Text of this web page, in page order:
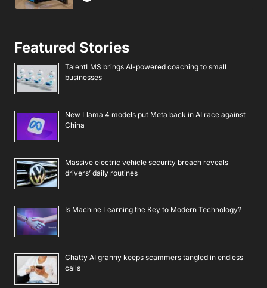
Featured Stories
TalentLMS brings AI-powered coaching to small
businesses
New Llama 4 models put Meta back in AI race against
China
Massive electric vehicle security breach reveals
drivers’ daily routines
Is Machine Learning the Key to Modern Technology?
Chatty AI granny keeps scammers tangled in endless
calls